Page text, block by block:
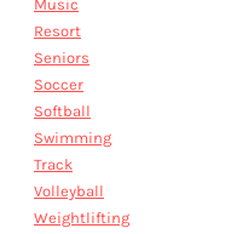
Music
Resort
Seniors
Soccer
Softball
Swimming
Track
Volleyball
Weightlifting